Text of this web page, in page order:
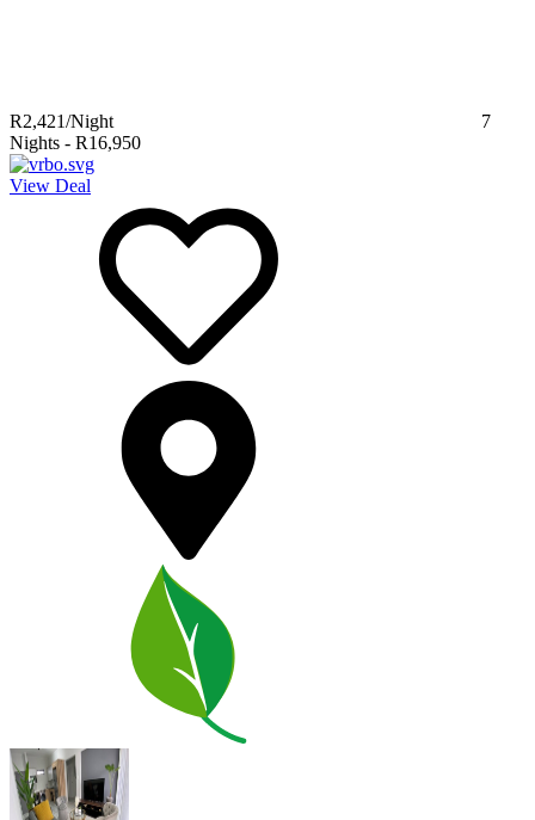
R2,421/Night
7
Nights - R16,950
View Deal